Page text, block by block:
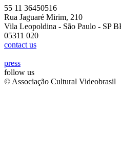
55 11 36450516
Rua Jaguaré Mirim, 210
Vila Leopoldina - São Paulo - SP
05311 020
contact us
press
follow us
© Associação Cultural Videobrasil